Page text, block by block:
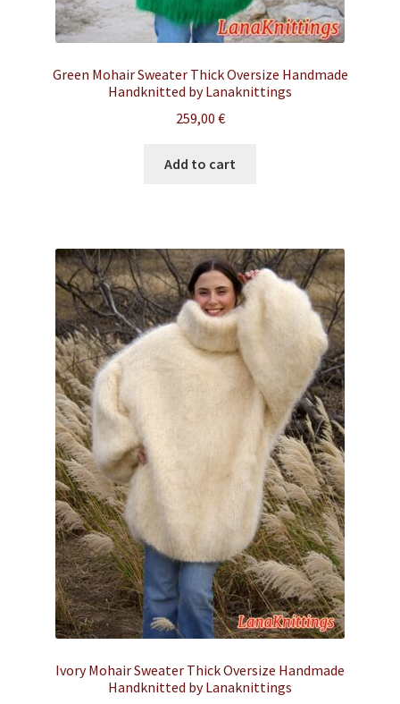
Green Mohair Sweater Thick Oversize Handmade
Handknitted by Lanaknittings
259,00 €
Add to cart
Ivory Mohair Sweater Thick Oversize Handmade
Handknitted by Lanaknittings